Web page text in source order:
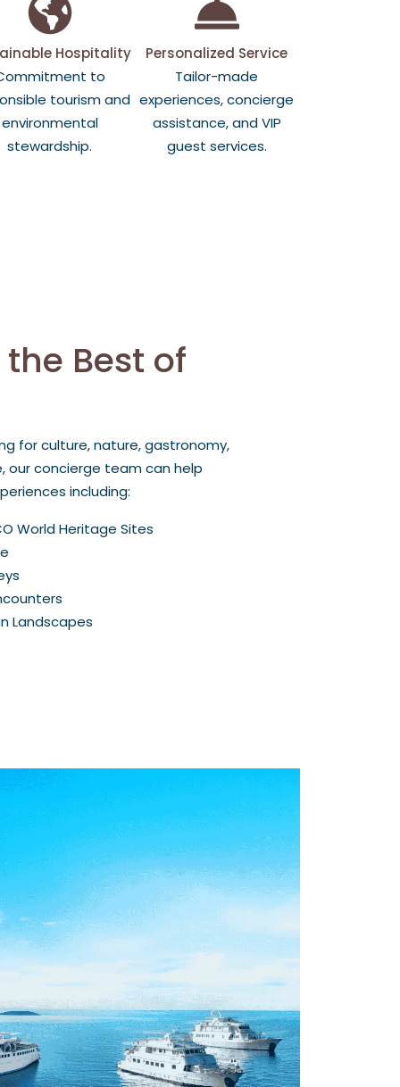
Hospitality
to
tourism and
environmental
stewardship.
Personalized Service
Tailor-made
experiences, concierge
assistance, and VIP
guest services.
Best of
for culture, nature, gastronomy,
our concierge team can help
including:
World Heritage Sites
Landscapes